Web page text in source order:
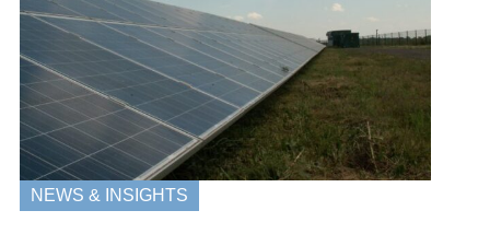
NEWS & INSIGHTS